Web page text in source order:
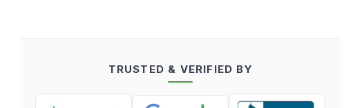
TRUSTED & VERIFIED BY